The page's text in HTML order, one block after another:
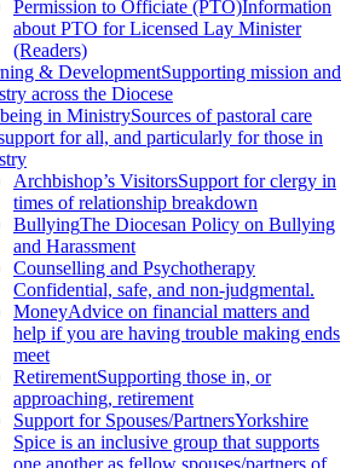
Permission to Officiate (PTO)Information
about PTO for Licensed Lay Minister
(Readers)
& DevelopmentSupporting mission and
across the Diocese
in MinistrySources of pastoral care
for all, and particularly for those in
Archbishop’s VisitorsSupport for clergy in
times of relationship breakdown
BullyingThe Diocesan Policy on Bullying
and Harassment
Counselling and Psychotherapy
Confidential, safe, and non-judgmental.
MoneyAdvice on financial matters and
help if you are having trouble making ends
meet
RetirementSupporting those in, or
approaching, retirement
Support for Spouses/PartnersYorkshire
Spice is an inclusive group that supports